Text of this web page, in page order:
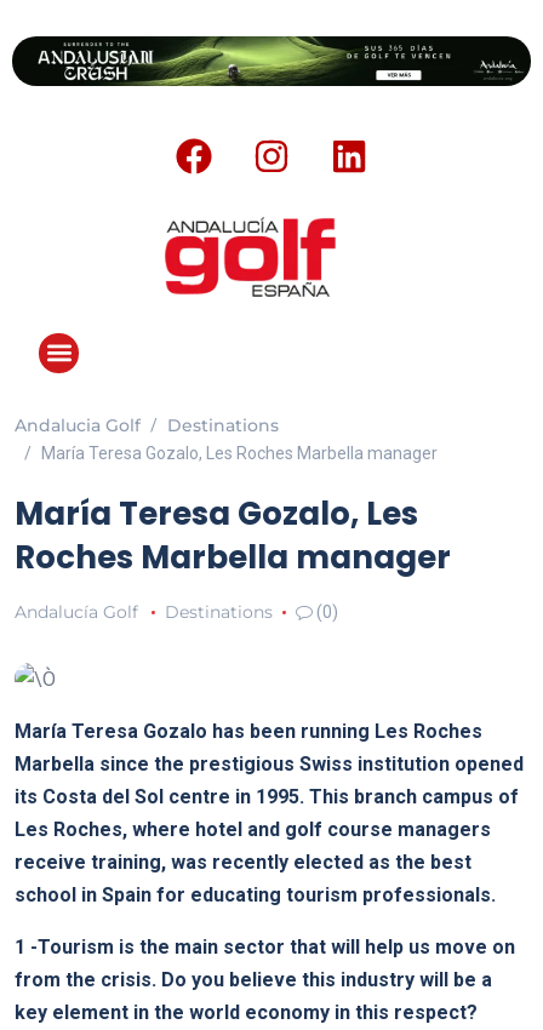
Andalucia Golf Destinations
María Teresa Gozalo, Les Roches Marbella manager
María Teresa Gozalo, Les
Roches Marbella manager
Andalucía Golf Destinations (0)
María Teresa Gozalo has been running Les Roches
Marbella since the prestigious Swiss institution opened
its Costa del Sol centre in 1995. This branch campus of
Les Roches, where hotel and golf course managers
receive training, was recently elected as the best
school in Spain for educating tourism professionals.
1 -Tourism is the main sector that will help us move on
from the crisis. Do you believe this industry will be a
key element in the world economy in this respect?